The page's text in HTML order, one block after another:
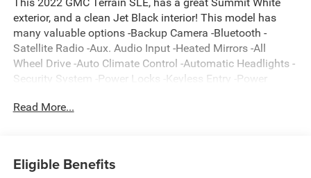
exterior, and a clean Jet Black interior! This model has
many valuable options -Backup Camera -Bluetooth -
Satellite Radio -Aux. Audio Input -Heated Mirrors -All
Wheel Drive -Auto Climate Control -Automatic Headlights -
Security System -Power Locks -Keyless Entry -Power
Automatic Transmission -Rear Bench Seats -Tire Pressure
located at 200 East Avenue, Chico, CA 95926.
Read More...
Eligible Benefits